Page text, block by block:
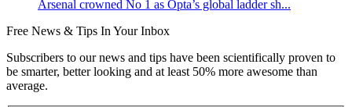
Arsenal crowned No 1 as Opta’s global ladder sh...
Free News & Tips In Your Inbox
Subscribers to our news and tips have been scientifically proven to
be smarter, better looking and at least 50% more awesome than
average.